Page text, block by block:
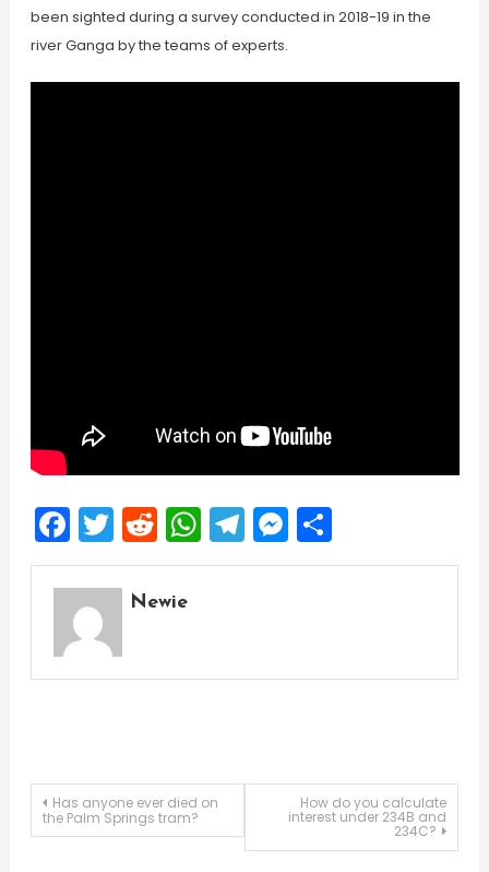
been sighted during a survey conducted in 2018-19 in the
river Ganga by the teams of experts.
Facebook
Twitter
Reddit
WhatsApp
Telegram
Messenger
Share
Newie
Post
Has anyone ever died on
the Palm Springs tram?
How do you calculate
interest under 234B and
234C?